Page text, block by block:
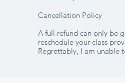
Cancellation Policy
A full refund can only be
reschedule your class
Regrettably, I am unable